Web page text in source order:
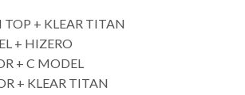
TOP + KLEAR TITAN
+ HIZERO
+ C MODEL
+ KLEAR TITAN